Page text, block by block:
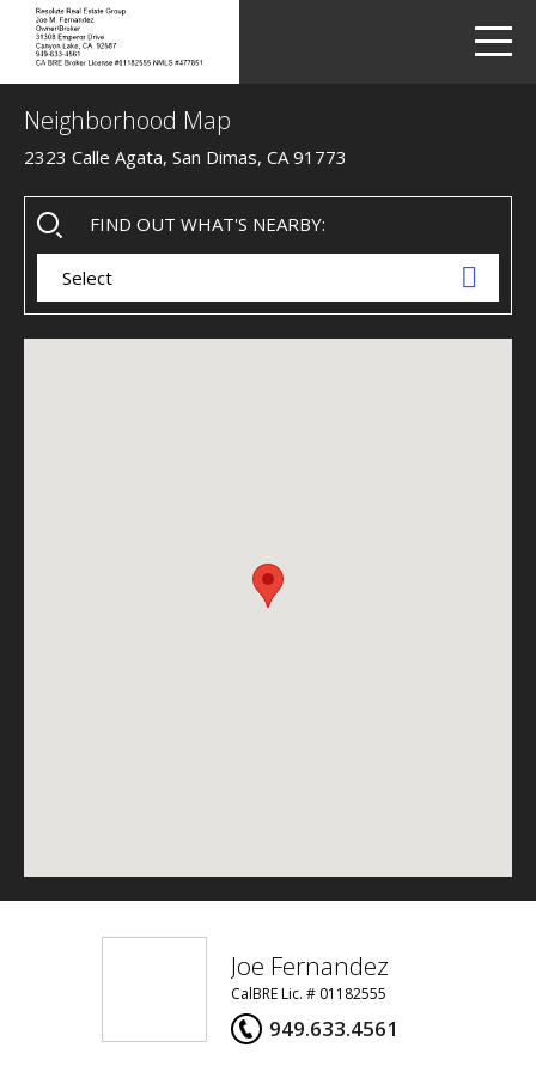
Neighborhood Map
2323 Calle Agata, San Dimas, CA 91773
FIND OUT WHAT'S NEARBY:
Select
Joe Fernandez
CalBRE Lic. # 01182555
949.633.4561